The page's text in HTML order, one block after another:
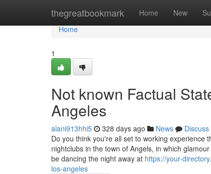
thegreatbookmark Home New
Home
Home
1
Not known Factual
Angeles
alani913hhi5 328 days ago News
Discuss
Do you think you're all set to working experience
nightclubs in the town of Angels, in which
be dancing the night away at https://your-
los-angeles